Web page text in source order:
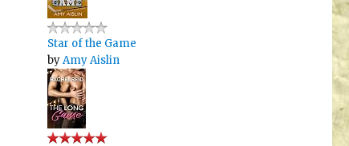
Star of the Game
byAmy Aislin